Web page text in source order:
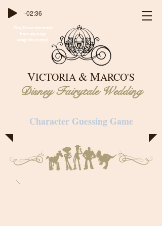
-02:36
Play/Pause site music
from any page
using this control
VICTORIA & MARCO'S
Disney Fairytale Wedding
Character Guessing Game